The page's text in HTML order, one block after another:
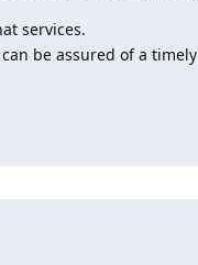
services.
be assured of a